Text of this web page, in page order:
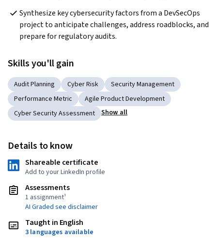
Synthesize key cybersecurity factors from a DevSecOps
project to anticipate challenges, address roadblocks, and
prepare for regulatory audits.
Skills you'll gain
Audit Planning Cyber Risk
Security Management
Performance Metric
Agile Product Development
Cyber Security Assessment
Show all
Details to know
Shareable certificate
Add to your LinkedIn profile
Assessments
1 assignment¹
AI Graded see disclaimer
Taught in English
3 languages available